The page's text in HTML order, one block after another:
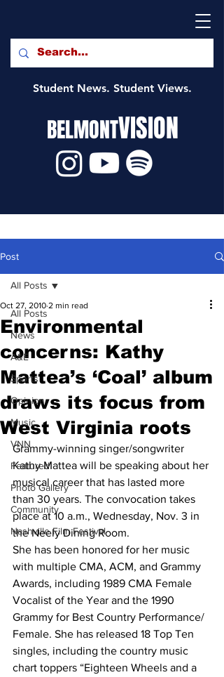
Student News. Student Views.
BELMONTVISION
Post
All Posts
News
A&E
Sports
Opinion
Music
VNN
Featured
Photo Gallery
Community
Nashville Film Festival
All Posts
Environmental
concerns: Kathy
Mattea’s ‘Coal’ album
draws its focus from
West Virginia roots
Oct 27, 2010 2 min read
Grammy-winning singer/songwriter
Kathy Mattea will be speaking about her
musical career that has lasted more
than 30 years. The convocation takes
place at 10 a.m., Wednesday, Nov. 3 in
the Neely Dining Room.
She has been honored for her music
with multiple CMA, ACM, and Grammy
Awards, including 1989 CMA Female
Vocalist of the Year and the 1990
Grammy for Best Country Performance/
Female. She has released 18 Top Ten
singles, including the country music
chart toppers “Eighteen Wheels and a